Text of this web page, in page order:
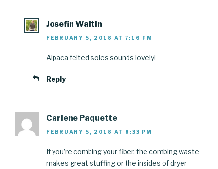
Josefin Waltin
FEBRUARY 5, 2018 AT 7:16 PM
Alpaca felted soles sounds lovely!
Reply
Carlene Paquette
FEBRUARY 5, 2018 AT 8:33 PM
If you’re combing your fiber, the combing waste
makes great stuffing or the insides of dryer